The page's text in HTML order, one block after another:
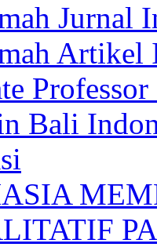
Jurnal
Bali